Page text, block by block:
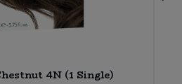
4N (1 Single)